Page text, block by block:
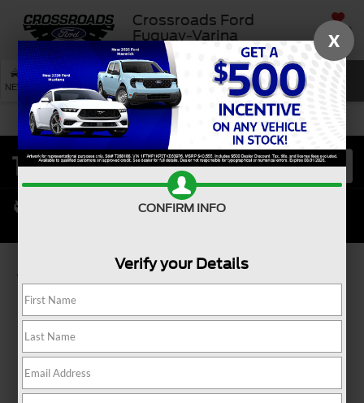
Crossroads Ford
Fuquay-Varina
SAVED
NEW USED SERVICE SEARCH
X
CONFIRM INFO
Verify your Details